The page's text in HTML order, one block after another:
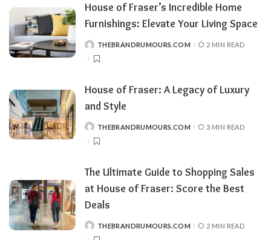
House of Fraser’s Incredible Home
Furnishings: Elevate Your Living Space
POSTEDTHEBRANDRUMOURS.COM 2 MIN READ
House of Fraser: A Legacy of Luxury
and Style
POSTEDTHEBRANDRUMOURS.COM 3 MIN READ
The Ultimate Guide to Shopping Sales
at House of Fraser: Score the Best
Deals
POSTEDTHEBRANDRUMOURS.COM 2 MIN READ